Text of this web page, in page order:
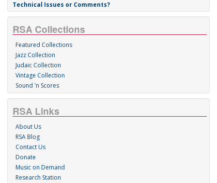
Technical Issues or Comments?
RSA Collections
Featured Collections
Jazz Collection
Judaic Collection
Vintage Collection
Sound 'n Scores
RSA Links
About Us
RSA Blog
Contact Us
Donate
Music on Demand
Research Station